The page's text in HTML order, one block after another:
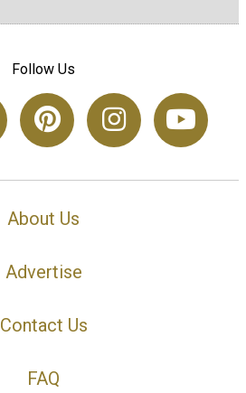
Follow Us
About Us
Advertise
Contact Us
FAQ